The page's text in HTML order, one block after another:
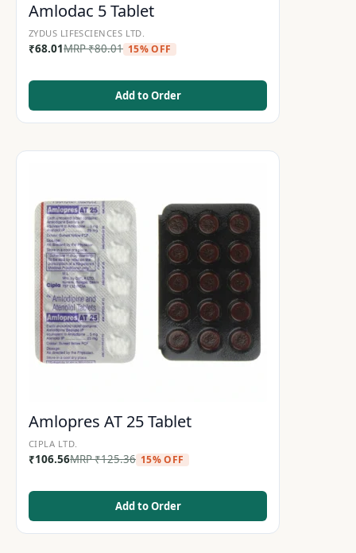
Amlodac 5 Tablet
ZYDUS LIFESCIENCES LTD.
₹68.01MRP₹80.01 15% OFF
Add to Order
Amlopres AT 25 Tablet
CIPLA LTD.
₹106.56MRP₹125.36 15% OFF
Add to Order